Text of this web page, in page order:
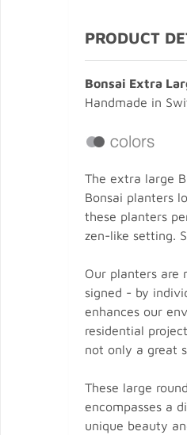
PRODUCT
Bonsai Extra
Handmade in
The extra large
Bonsai planters
these planters
zen-like setting.
Our planters are
signed - by
enhances our
residential
not only a great
These large
encompasses a
unique beauty